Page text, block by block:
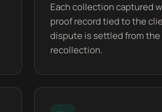
Each collection captured
proof record tied to the
dispute is settled from the
recollection.